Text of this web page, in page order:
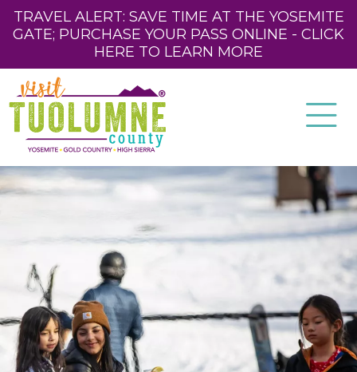
TRAVEL ALERT: SAVE TIME AT THE YOSEMITE
GATE; PURCHASE YOUR PASS ONLINE - CLICK
HERE TO LEARN MORE